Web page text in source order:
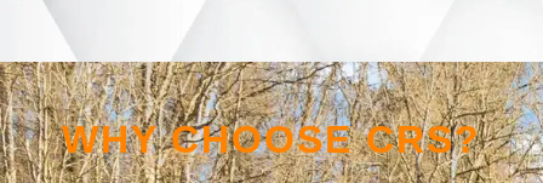
WHY CHOOSE CRS?